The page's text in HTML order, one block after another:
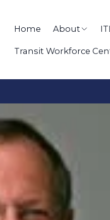
Home About
Transit Workforce